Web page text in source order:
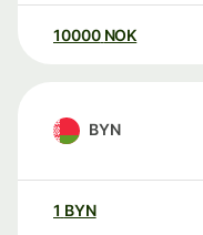
10000 NOK
BYN
1 BYN